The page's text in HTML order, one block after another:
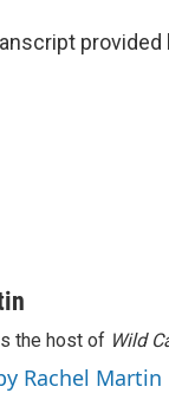
provided
the host of Wild
Rachel Martin